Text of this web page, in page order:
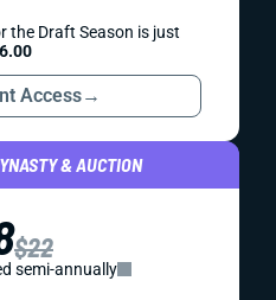
the Draft Season is just
Access→
& AUCTION
$22
semi-annually